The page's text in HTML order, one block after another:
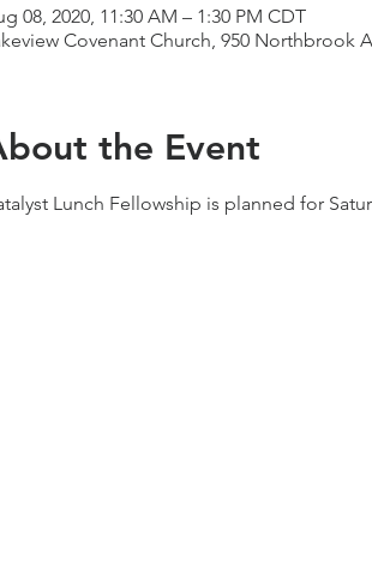
08, 2020, 11:30 AM – 1:30 PM CDT
Covenant Church, 950 Northbrook
the Event
Lunch Fellowship is planned for